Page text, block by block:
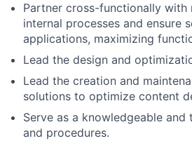
Partner cross-functionally
internal processes and ensure
applications, maximizing
Lead the design and
Lead the creation and
solutions to optimize content
Serve as a knowledgeable
and procedures.